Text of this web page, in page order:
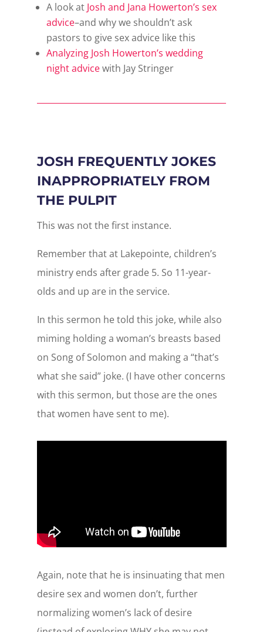
A look at Josh and Jana Howerton’s sex
advice–and why we shouldn’t ask
pastors to give sex advice like this
Analyzing Josh Howerton’s wedding
night advicewith Jay Stringer
JOSH FREQUENTLY JOKES
INAPPROPRIATELY FROM
THE PULPIT
This was not the first instance.
Remember that at Lakepointe, children’s
ministry ends after grade 5. So 11-year-
olds and up are in the service.
In this sermon he told this joke, while also
miming holding a woman’s breasts based
on Song of Solomon and making a “that’s
what she said” joke. (I have other concerns
with this sermon, but those are the ones
that women have sent to me).
Again, note that he is insinuating that men
desire sex and women don’t, further
normalizing women’s lack of desire